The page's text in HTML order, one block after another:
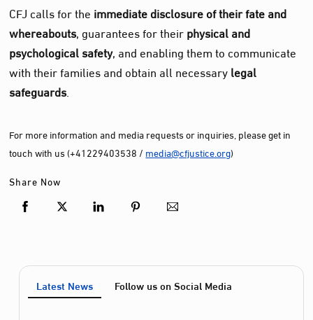
CFJ calls for theimmediate disclosure of their fate and
whereabouts, guarantees for theirphysical and
psychological safety, and enabling them to communicate
with their families and obtain all necessarylegal
safeguards.
For more information and media requests or inquiries, please get in
touch with us (+41229403538 / media@cfjustice.org)
Share Now
Latest News Follow us on Social Media